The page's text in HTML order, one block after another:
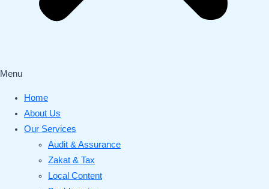
Menu
Home
About Us
Our Services
Audit & Assurance
Zakat & Tax
Local Content